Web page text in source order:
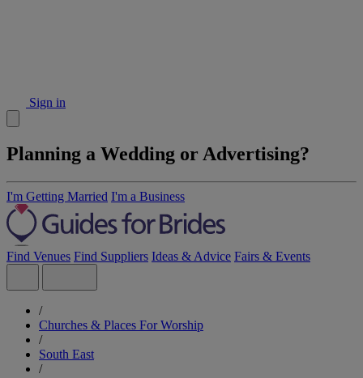
Sign in
Planning a Wedding or Advertising?
I'm Getting Married I'm a Business
Find Venues Find Suppliers Ideas & Advice Fairs & Events
/
Churches & Places For Worship
/
South East
/